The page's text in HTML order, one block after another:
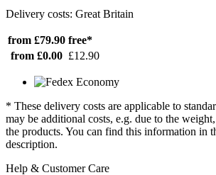
Delivery costs: Great Britain
from £79.90 free*
from £0.00 £12.90
* These delivery costs are applicable to
may be additional costs, e.g. due to the
the products. You can find this information in
description.
Help & Customer Care